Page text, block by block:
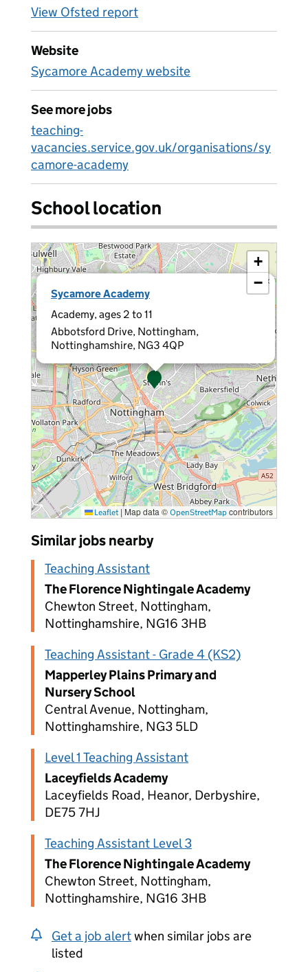
View Ofsted report
Website
Sycamore Academy website
See more jobs
teaching-
vacancies.service.gov.uk/organisations/sy
camore-academy
School location
Sycamore Academy
Academy, ages 2 to 11
Abbotsford Drive, Nottingham,
Nottinghamshire, NG3 4QP
×
+
−
Leaflet | Map data © OpenStreetMap contributors
Similar jobs nearby
Teaching Assistant
The Florence Nightingale Academy
Chewton Street, Nottingham,
Nottinghamshire, NG16 3HB
Teaching Assistant - Grade 4 (KS2)
Mapperley Plains Primary and
Nursery School
Central Avenue, Nottingham,
Nottinghamshire, NG3 5LD
Level 1 Teaching Assistant
Laceyfields Academy
Laceyfields Road, Heanor, Derbyshire,
DE75 7HJ
Teaching Assistant Level 3
The Florence Nightingale Academy
Chewton Street, Nottingham,
Nottinghamshire, NG16 3HB
Get a job alertwhen similar jobs are
listed